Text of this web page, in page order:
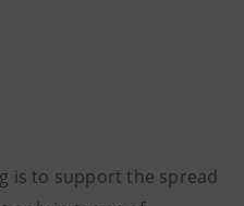
is to support the spread